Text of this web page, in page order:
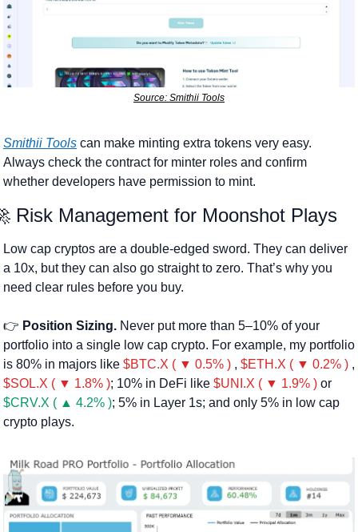
Source: Smithii Tools
Smithii Tools can make minting extra tokens very easy.
Always check the contract for minter roles and confirm
whether developers have permission to mint.
Risk Management for Moonshot Plays
Low cap cryptos are a double-edged sword. They can deliver
a 10x, but they can also go straight to zero. That’s why you
need clear rules before you buy.
👉 Position Sizing. Never put more than 5–10% of your
portfolio into a single low cap crypto. For example, my portfolio
is 80% in majors like $BTC.X ( ▼ 0.5% ) , $ETH.X ( ▼ 0.2% )
$SOL.X ( ▼ 1.8% ); 10% in DeFi like $UNI.X ( ▼ 1.9% )
$CRV.X ( ▲ 4.2% ); 5% in Layer 1s; and only 5% in low cap
crypto plays.